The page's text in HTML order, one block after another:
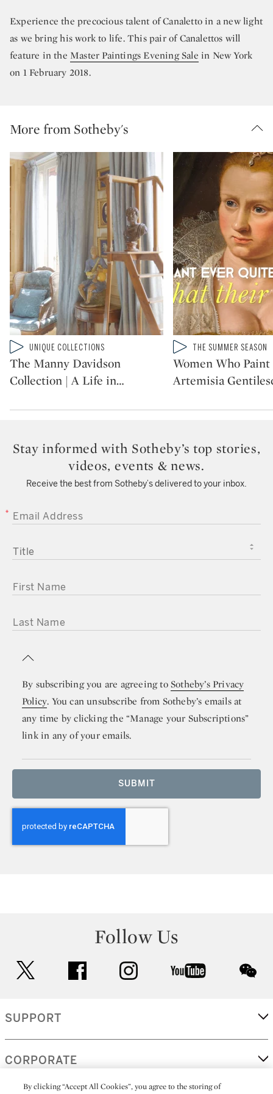
Experience the precocious talent of Canaletto in a new light
as we bring his work to life. This pair of Canalettos will
feature in the Master Paintings Evening Sale in New York
on 1 February 2018.
More from Sotheby's
Type: video
CATEGORY:UNIQUE COLLECTIONS
The Manny Davidson
Collection | A Life in…
Type: video
CATEGORY:THE SUMMER SEASON
Women Who Paint
Artemisia
Stay informed with Sotheby’s top stories,
videos, events & news.
Receive the best from Sotheby’s delivered to your inbox.
EMAIL ADDRESS
TITLE
FIRST NAME
LAST NAME
By subscribing you are agreeing toSotheby’s Privacy
Policy. You can unsubscribe from Sotheby’s emails at
any time by clicking the “Manage your Subscriptions”
link in any of your emails.
SUBMIT
Follow Us
facebook instagram youtube
SUPPORT
CORPORATE
By clicking “Accept All Cookies”, you agree to the storing of